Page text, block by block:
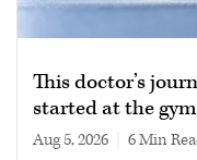
This doctor’s
started at the gym
Aug 5, 2026 6 min